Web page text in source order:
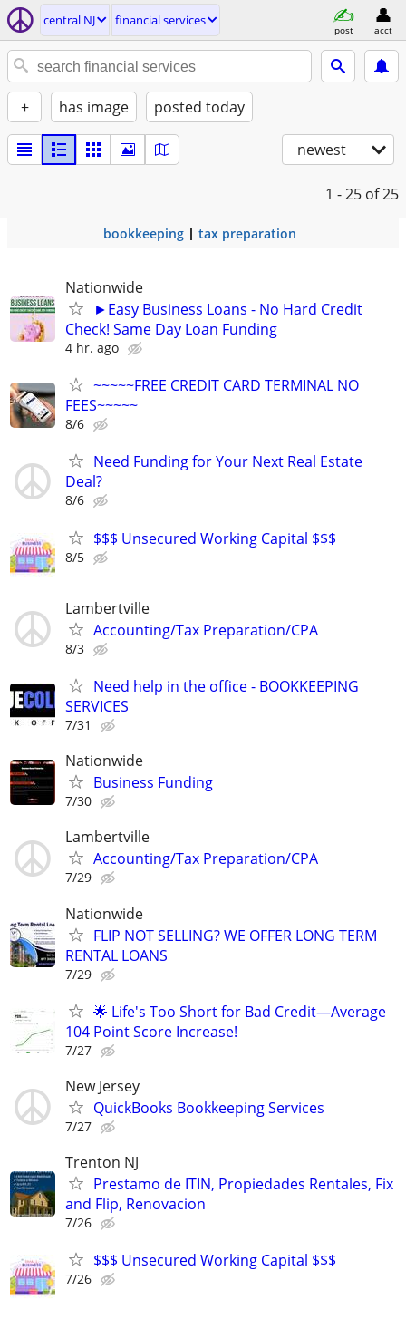
central NJ financial services
post acct
+ has image posted today
newest
1 - 25 of 25
bookkeeping tax preparation
Nationwide
►Easy Business Loans - No Hard Credit
Check! Same Day Loan Funding
4 hr. ago
~~~~~FREE CREDIT CARD TERMINAL NO
FEES~~~~~
8/6
Need Funding for Your Next Real Estate
Deal?
8/6
$$$ Unsecured Working Capital $$$
8/5
Lambertville
Accounting/Tax Preparation/CPA
8/3
Need help in the office - BOOKKEEPING
SERVICES
7/31
Nationwide
Business Funding
7/30
Lambertville
Accounting/Tax Preparation/CPA
7/29
Nationwide
FLIP NOT SELLING? WE OFFER LONG TERM
RENTAL LOANS
7/29
🌟 Life's Too Short for Bad Credit—Average
104 Point Score Increase!
7/27
New Jersey
QuickBooks Bookkeeping Services
7/27
Trenton NJ
Prestamo de ITIN, Propiedades Rentales, Fix
and Flip, Renovacion
7/26
$$$ Unsecured Working Capital $$$
7/26